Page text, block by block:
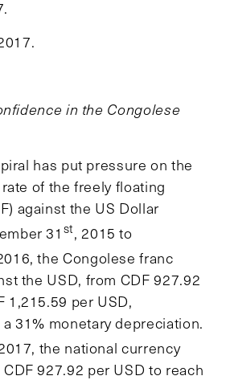
in the Congolese
has put pressure on the
of the freely floating
against the US Dollar
31 st, 2015 to
the Congolese franc
the USD, from CDF 927.92
1,215.59 per USD,
31% monetary depreciation.
the national currency
927.92 per USD to reach